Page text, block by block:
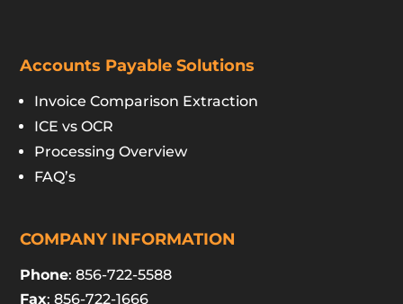
Accounts Payable Solutions
Invoice Comparison Extraction
ICE vs OCR
Processing Overview
FAQ’s
COMPANY INFORMATION
Phone: 856-722-5588
Fax: 856-722-1666